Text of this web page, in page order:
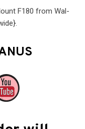
F180 from Wal-